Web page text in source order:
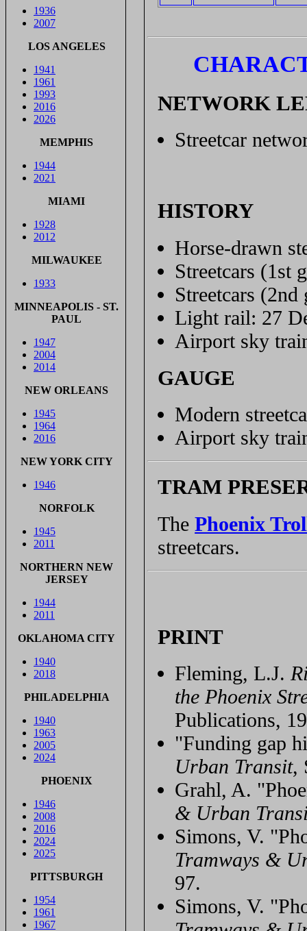
1936
2007
LOS ANGELES
1941
1961
1993
2016
2026
MEMPHIS
1944
2021
MIAMI
1928
2012
MILWAUKEE
1933
MINNEAPOLIS - ST.
PAUL
1947
2004
2014
NEW ORLEANS
1945
1964
2016
NEW YORK CITY
1946
NORFOLK
1945
2011
NORTHERN NEW
JERSEY
1944
2011
OKLAHOMA CITY
1940
2018
PHILADELPHIA
1940
1963
2005
2024
PHOENIX
1946
2008
2016
2024
2025
PITTSBURGH
1954
1961
1967
NETWORK
Streetcar
HISTORY
Horse-drawn
Streetcars (1st
Streetcars
Light rail: 27
Airport sky
GAUGE
Modern
Airport sky
TRAM
ThePhoenix
streetcars.
PRINT
Fleming, L.J.
the Phoenix
Publications,
"Funding gap
Urban Transit,
Grahl, A.
& Urban
Simons, V.
Tramways &
97.
Simons, V.